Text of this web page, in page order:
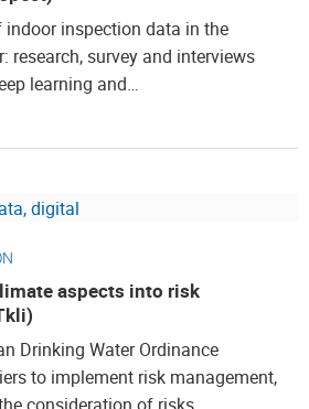
indoor inspection data in the
research, survey and interviews
learning and…
aspects into risk
Drinking Water Ordinance
to implement risk management,